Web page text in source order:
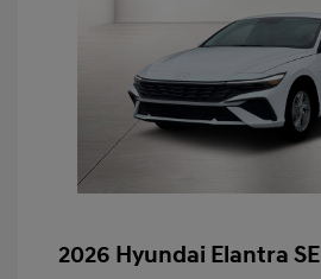
2026 Hyundai Elantra SE